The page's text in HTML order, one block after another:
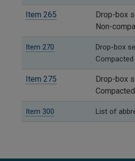
Item 265 Drop-box
Non-
Item 270 Drop-box
Item 275 Drop-box
Item 300 ​List of